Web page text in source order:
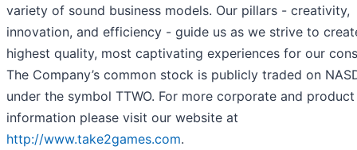
variety of sound business models. Our pillars - creativity,
innovation, and efficiency - guide us as we strive to
highest quality, most captivating experiences for our
The Company’s common stock is publicly traded on
under the symbol TTWO. For more corporate and product
information please visit our website at
http://www.take2games.com.